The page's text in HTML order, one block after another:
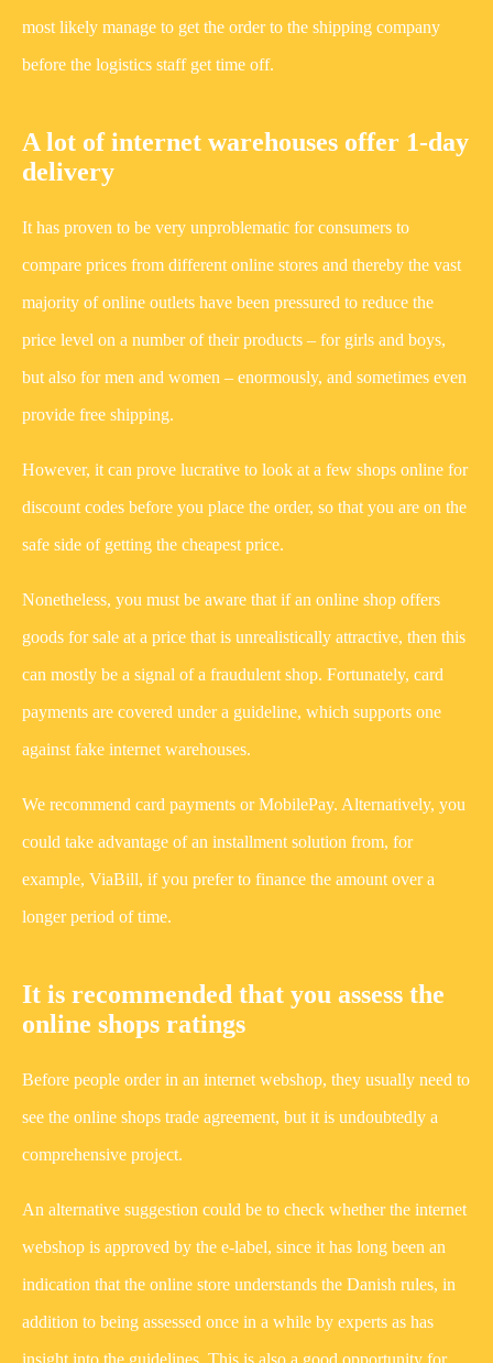
most likely manage to get the order to the shipping company
before the logistics staff get time off.
A lot of internet warehouses offer 1-day
delivery
It has proven to be very unproblematic for consumers to
compare prices from different online stores and thereby the vast
majority of online outlets have been pressured to reduce the
price level on a number of their products – for girls and boys,
but also for men and women – enormously, and sometimes even
provide free shipping.
However, it can prove lucrative to look at a few shops online for
discount codes before you place the order, so that you are on the
safe side of getting the cheapest price.
Nonetheless, you must be aware that if an online shop offers
goods for sale at a price that is unrealistically attractive, then this
can mostly be a signal of a fraudulent shop. Fortunately, card
payments are covered under a guideline, which supports one
against fake internet warehouses.
We recommend card payments or MobilePay. Alternatively, you
could take advantage of an installment solution from, for
example, ViaBill, if you prefer to finance the amount over a
longer period of time.
It is recommended that you assess the
online shops ratings
Before people order in an internet webshop, they usually need to
see the online shops trade agreement, but it is undoubtedly a
comprehensive project.
An alternative suggestion could be to check whether the internet
webshop is approved by the e-label, since it has long been an
indication that the online store understands the Danish rules, in
addition to being assessed once in a while by experts as has
insight into the guidelines. This is also a good opportunity for